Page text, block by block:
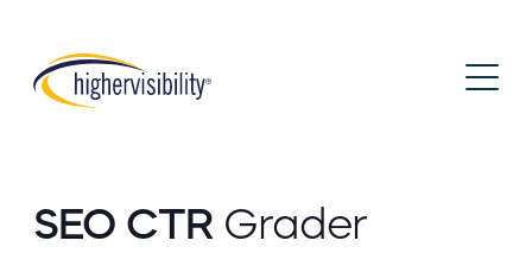
SEO CTR Grader